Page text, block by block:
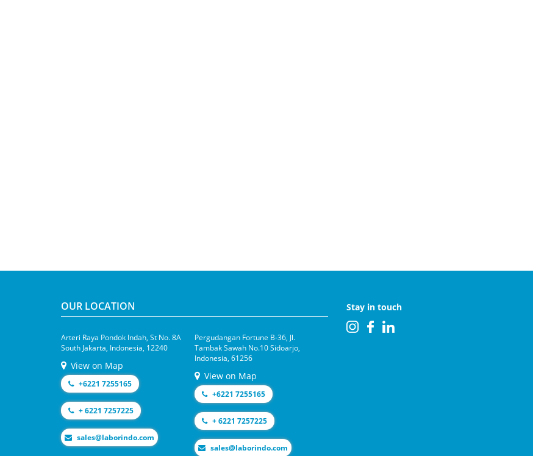
OUR LOCATION
Arteri Raya Pondok Indah, St No. 8A
South Jakarta, Indonesia, 12240
View on Map
+6221 7255165
+ 6221 7257225
moc.odnirobal@selas
Pergudangan Fortune B-36, Jl.
Tambak Sawah No.10 Sidoarjo,
Indonesia, 61256
View on Map
+6221 7255165
+ 6221 7257225
moc.odnirobal@selas
Stay in touch